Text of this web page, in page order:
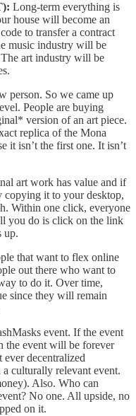
Long-term everything is
house will become an
to transfer a contract
music industry will be
art industry will be
person. So we came up
People are buying
version of an art piece.
replica of the Mona
it isn’t the first one. It isn’t
art work has value and if
copying it to your desktop,
Within one click, everyone
you do is click on the link
up.
that want to flex online
out there who want to
to do it. Over time,
since they will remain
event. If the event
the event will be forever
decentralized
culturally relevant event.
Also. Who can
No one. All upside, no
on it.